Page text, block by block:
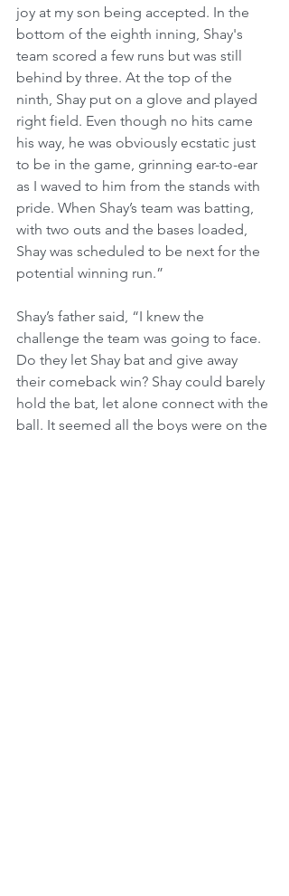
joy at my son being accepted. In the
bottom of the eighth inning, Shay's
team scored a few runs but was still
behind by three. At the top of the
ninth, Shay put on a glove and played
right field. Even though no hits came
his way, he was obviously ecstatic just
to be in the game, grinning ear-to-ear
as I waved to him from the stands with
pride. When Shay’s team was batting,
with two outs and the bases loaded,
Shay was scheduled to be next for the
potential winning run.”
Shay’s father said, “I knew the
challenge the team was going to face.
Do they let Shay bat and give away
their comeback win? Shay could barely
hold the bat, let alone connect with the
ball. It seemed all the boys were on the